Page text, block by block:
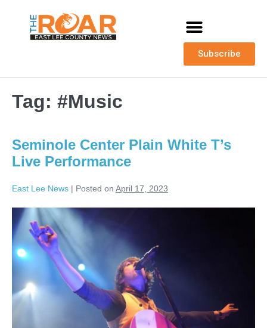
Subscribe
Tag: #Music
Seminole Center Plain White T’s
Live Performance
East Lee News | Posted on April 17, 2023